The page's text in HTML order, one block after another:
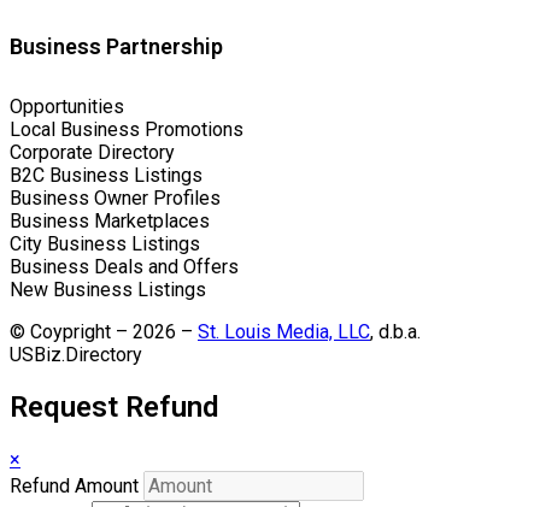
Business Partnership
Opportunities
Local Business Promotions
Corporate Directory
B2C Business Listings
Business Owner Profiles
Business Marketplaces
City Business Listings
Business Deals and Offers
New Business Listings
© Coypright – 2026 – St. Louis Media, LLC, d.b.a.
USBiz.Directory
Request Refund
×
Refund Amount